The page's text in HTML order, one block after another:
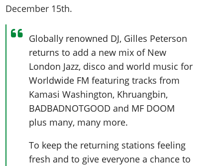
December 15th.
Globally renowned DJ, Gilles Peterson
returns to add a new mix of New
London Jazz, disco and world music for
Worldwide FM featuring tracks from
Kamasi Washington, Khruangbin,
BADBADNOTGOOD and MF DOOM
plus many, many more.
To keep the returning stations feeling
fresh and to give everyone a chance to